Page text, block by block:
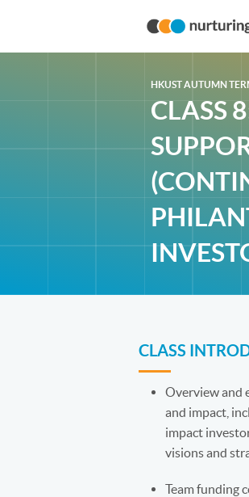
HKUST AUTUMN
CLASS
CLASS
Overview and
and impact,
impact
visions and
Team funding